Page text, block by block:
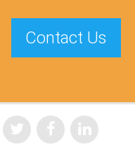
Contact Us